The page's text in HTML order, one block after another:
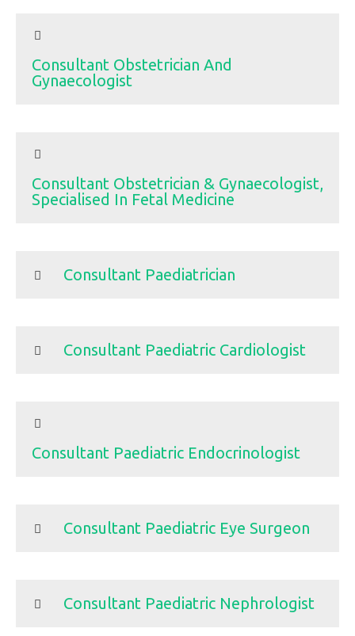
Consultant Obstetrician And
Gynaecologist
Consultant Obstetrician & Gynaecologist,
Specialised In Fetal Medicine
Consultant Paediatrician
Consultant Paediatric Cardiologist
Consultant Paediatric Endocrinologist
Consultant Paediatric Eye Surgeon
Consultant Paediatric Nephrologist